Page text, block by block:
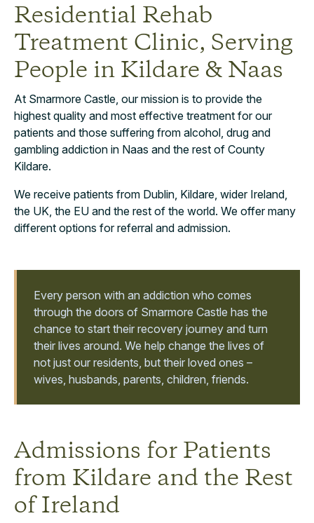
Residential Rehab
Treatment Clinic, Serving
People in Kildare & Naas
At Smarmore Castle, our mission is to provide the
highest quality and most effective treatment for our
patients and those suffering from alcohol, drug and
gambling addiction in Naas and the rest of County
Kildare.
We receive patients from Dublin, Kildare, wider Ireland,
the UK, the EU and the rest of the world. We offer many
different options for referral and admission.
Every person with an addiction who comes
through the doors of Smarmore Castle has the
chance to start their recovery journey and turn
their lives around. We help change the lives of
not just our residents, but their loved ones –
wives, husbands, parents, children, friends.
Admissions for Patients
from Kildare and the Rest
of Ireland